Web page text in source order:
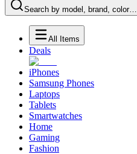
Search by model, brand, color…
All Items
Deals
iPhones
Samsung Phones
Laptops
Tablets
Smartwatches
Home
Gaming
Fashion